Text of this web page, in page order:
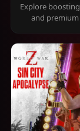
Explore
and